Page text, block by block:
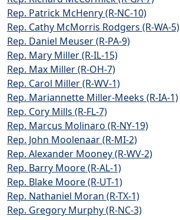
Rep. Patrick McHenry (R-NC-10)
Rep. Cathy McMorris Rodgers (R-WA-5)
Rep. Daniel Meuser (R-PA-9)
Rep. Mary Miller (R-IL-15)
Rep. Max Miller (R-OH-7)
Rep. Carol Miller (R-WV-1)
Rep. Mariannette Miller-Meeks (R-IA-1)
Rep. Cory Mills (R-FL-7)
Rep. Marcus Molinaro (R-NY-19)
Rep. John Moolenaar (R-MI-2)
Rep. Alexander Mooney (R-WV-2)
Rep. Barry Moore (R-AL-1)
Rep. Blake Moore (R-UT-1)
Rep. Nathaniel Moran (R-TX-1)
Rep. Gregory Murphy (R-NC-3)